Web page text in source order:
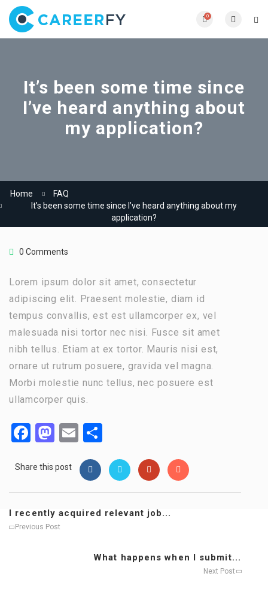
0
It’s been some time since
I’ve heard anything about
my application?
Home
FAQ
It’s been some time since I’ve heard anything about my
application?
0 Comments
Lorem ipsum dolor sit amet, consectetur
adipiscing elit. Praesent molestie, diam id
tempus convallis, est est ullamcorper ex, vel
malesuada nisi tortor nec nisi. Fusce sit amet
nibh tellus. Etiam at ex tortor. Mauris nisi est,
ornare ut rutrum posuere, gravida vel magna.
Morbi molestie nunc tellus, nec posuere est
ullamcorper quis.
Facebook
Mastodon
Email
Share this post
I recently acquired relevant job...
Previous Post
What happens when I submit...
Next Post